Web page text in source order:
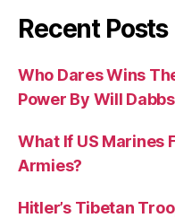
Recent Posts
Who Dares Wins
Power By Will
What If US Marines
Armies?
Hitler’s Tibetan